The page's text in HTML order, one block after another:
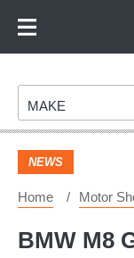
Footer
Make
MAKE
NEWS
Home Motor
BMW M8